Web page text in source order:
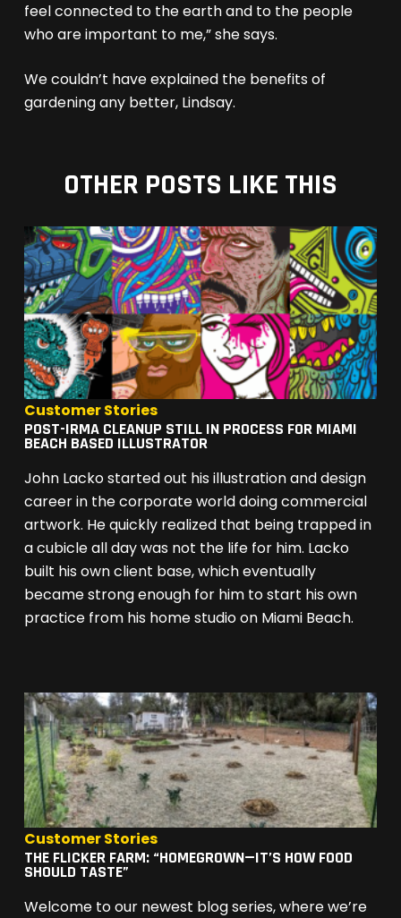
feel connected to the earth and to the people
who are important to me,” she says.
We couldn’t have explained the benefits of
gardening any better, Lindsay.
OTHER POSTS LIKE THIS
Customer Stories
POST-IRMA CLEANUP STILL IN PROCESS FOR MIAMI
BEACH BASED ILLUSTRATOR
John Lacko started out his illustration and design
career in the corporate world doing commercial
artwork. He quickly realized that being trapped in
a cubicle all day was not the life for him. Lacko
built his own client base, which eventually
became strong enough for him to start his own
practice from his home studio on Miami Beach.
Customer Stories
THE FLICKER FARM: “HOMEGROWN—IT’S HOW FOOD
SHOULD TASTE”
Welcome to our newest blog series, where we’re